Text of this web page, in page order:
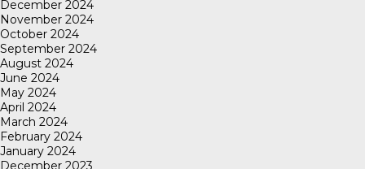
December 2024
November 2024
October 2024
September 2024
August 2024
June 2024
May 2024
April 2024
March 2024
February 2024
January 2024
December 2023